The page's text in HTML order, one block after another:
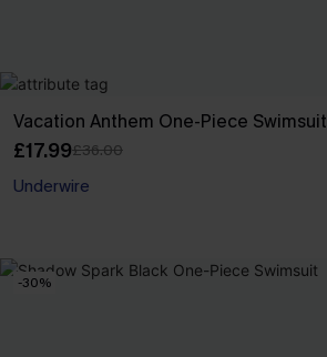
Vacation Anthem One-Piece Swimsuit
£17.99£36.00
Underwire
-30%